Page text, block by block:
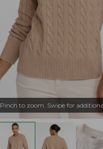
Pinch to zoom. Swipe for